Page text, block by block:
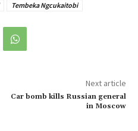
Tembeka Ngcukaitobi
Next article
Car bomb kills Russian general
in Moscow